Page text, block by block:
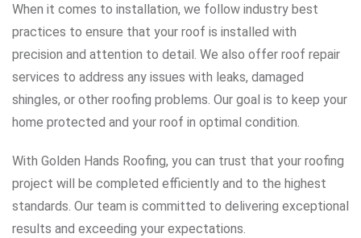
When it comes to installation, we follow industry best
practices to ensure that your roof is installed with
precision and attention to detail. We also offer roof repair
services to address any issues with leaks, damaged
shingles, or other roofing problems. Our goal is to keep your
home protected and your roof in optimal condition.
With Golden Hands Roofing, you can trust that your roofing
project will be completed efficiently and to the highest
standards. Our team is committed to delivering exceptional
results and exceeding your expectations.